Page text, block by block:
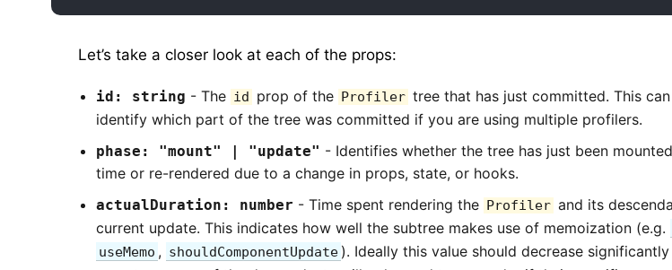
Let’s take a closer look at each of the props:
id: string - The id prop of the Profiler tree that has just committed. This
identify which part of the tree was committed if you are using multiple profilers.
phase: "mount" | "update" - Identifies whether the tree has just been
time or re-rendered due to a change in props, state, or hooks.
actualDuration: number - Time spent rendering the Profiler and its
current update. This indicates how well the subtree makes use of memoization (e.g.
useMemo , shouldComponentUpdate ). Ideally this value should decrease